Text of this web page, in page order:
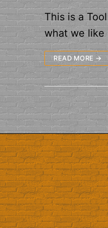
This is a
what we like
READ MORE →